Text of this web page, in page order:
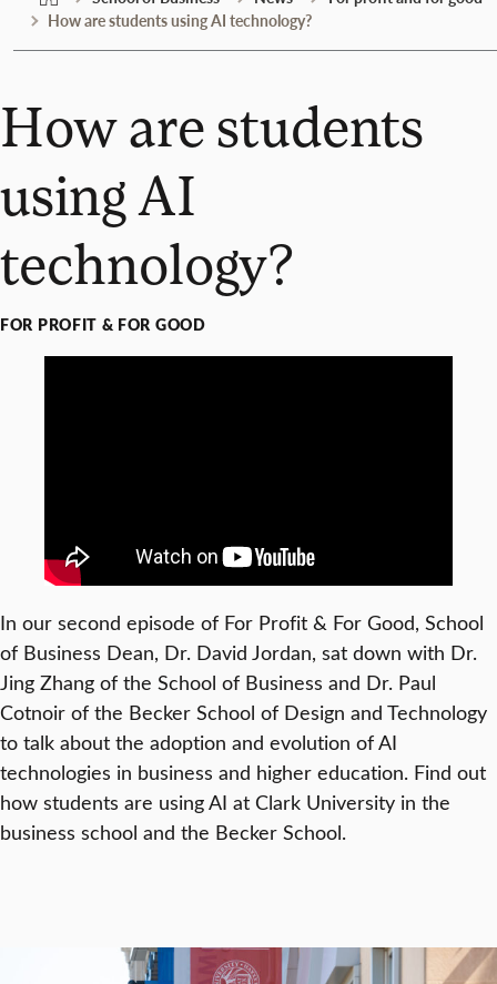
How are students using AI technology?
How are students
using AI
technology?
FOR PROFIT & FOR GOOD
In our second episode of For Profit & For Good, School
of Business Dean, Dr. David Jordan, sat down with Dr.
Jing Zhang of the School of Business and Dr. Paul
Cotnoir of the Becker School of Design and Technology
to talk about the adoption and evolution of AI
technologies in business and higher education. Find out
how students are using AI at Clark University in the
business school and the Becker School.